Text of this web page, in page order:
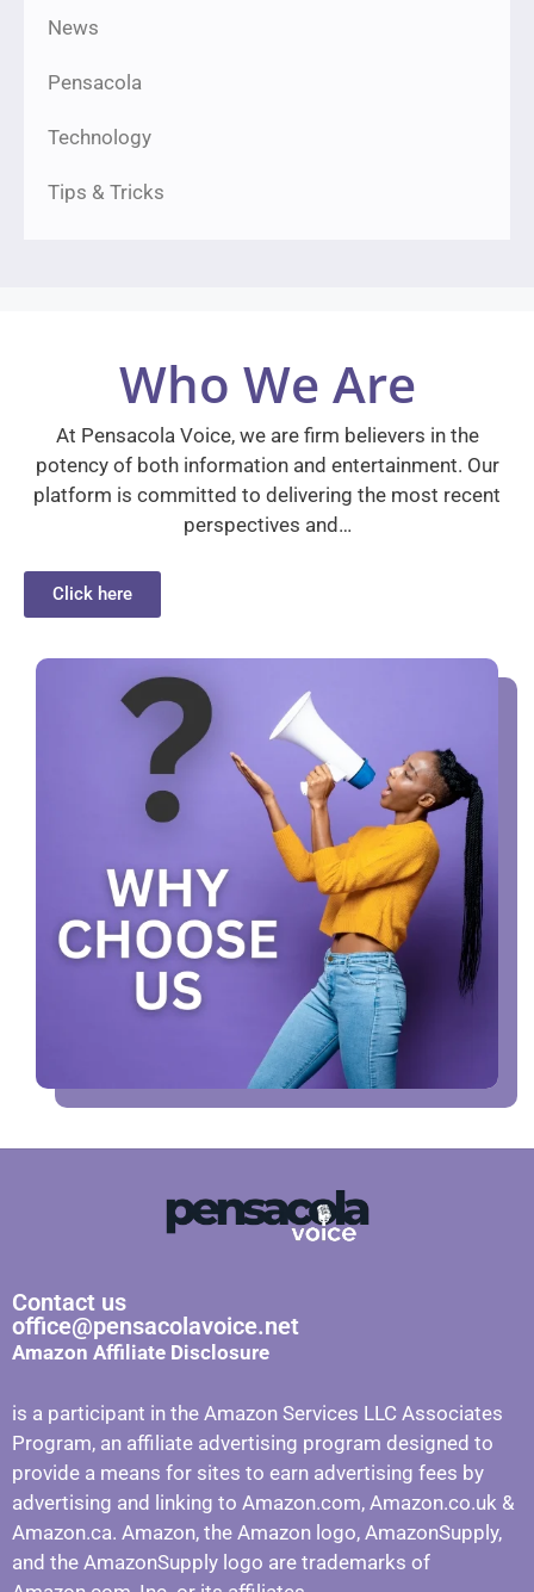
News
Pensacola
Technology
Tips & Tricks
Who We Are
At Pensacola Voice, we are firm believers in the
potency of both information and entertainment. Our
platform is committed to delivering the most recent
perspectives and…
Click here
Contact us
office@pensacolavoice.net
Amazon Affiliate Disclosure
is a participant in the Amazon Services LLC Associates
Program, an affiliate advertising program designed to
provide a means for sites to earn advertising fees by
advertising and linking to Amazon.com, Amazon.co.uk &
Amazon.ca. Amazon, the Amazon logo, AmazonSupply,
and the AmazonSupply logo are trademarks of